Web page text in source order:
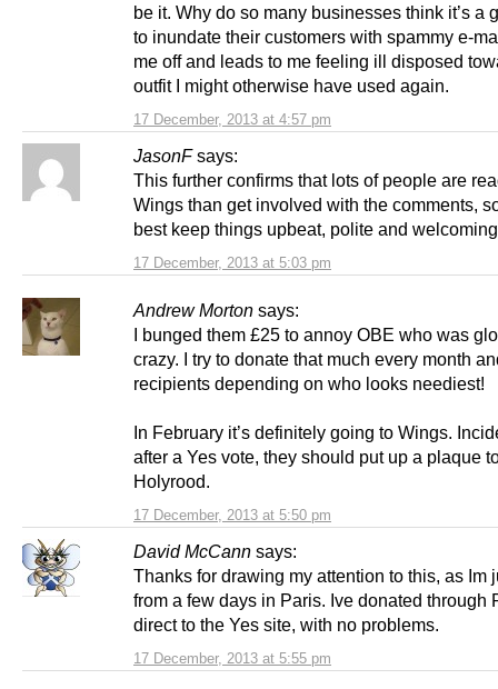
17 December, 2013 at 4:57 pm
be it. Why do so many businesses think it’s a
to inundate their customers with spammy e-
me off and leads to me feeling ill disposed
outfit I might otherwise have used again.
JasonF says:
17 December, 2013 at 5:03 pm
This further confirms that lots of people are
Wings than get involved with the comments,
best keep things upbeat, polite and
Andrew Morton says:
17 December, 2013 at 5:50 pm
I bunged them £25 to annoy OBE who was
crazy. I try to donate that much every month
recipients depending on who looks neediest!
In February it’s definitely going to Wings.
after a Yes vote, they should put up a plaque
Holyrood.
David McCann says:
17 December, 2013 at 5:55 pm
Thanks for drawing my attention to this, as Im
from a few days in Paris. Ive donated through
direct to the Yes site, with no problems.